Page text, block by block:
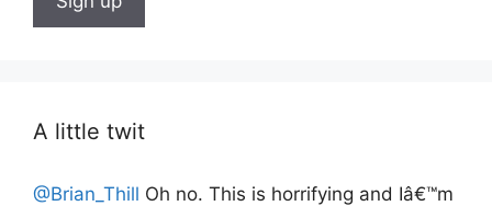
A little twit
@Brian_Thill Oh no. This is horrifying and Iâ€™m